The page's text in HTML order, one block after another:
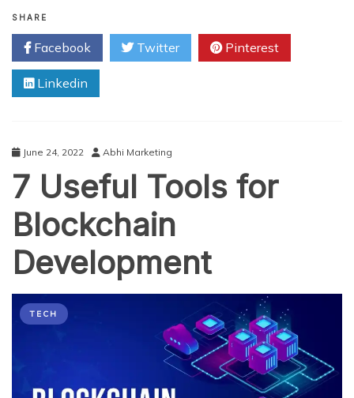
by-
Guide
Building
SHARE
Facebook Twitter Pinterest
Linkedin
June 24, 2022 Abhi Marketing
7 Useful Tools for
Blockchain
Development
TECH